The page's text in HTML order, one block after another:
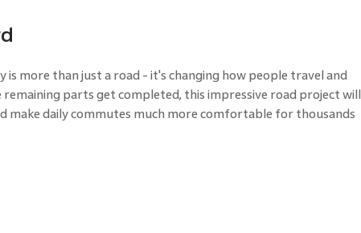
is more than just a road - it's changing how people travel and
remaining parts get completed, this impressive road project will
make daily commutes much more comfortable for thousands